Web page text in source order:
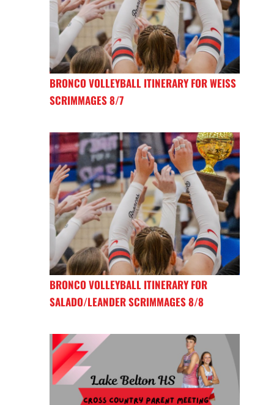
BRONCO VOLLEYBALL ITINERARY FOR WEISS
SCRIMMAGES 8/7
BRONCO VOLLEYBALL ITINERARY FOR
SALADO/LEANDER SCRIMMAGES 8/8